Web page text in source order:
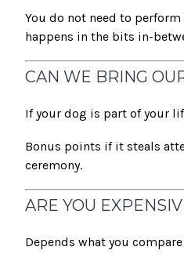
You do not need to
happens in the bits in-
CAN WE BRING
If your dog is part of your
Bonus points if it steals
ceremony.
ARE YOU
Depends what you